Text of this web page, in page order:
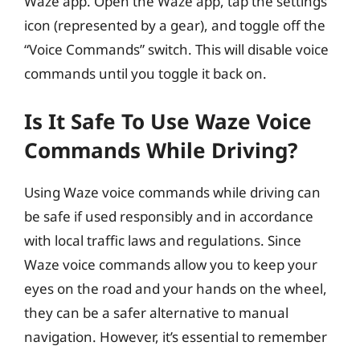
icon (represented by a gear), and toggle off the
“Voice Commands” switch. This will disable voice
commands until you toggle it back on.
Is It Safe To Use Waze Voice
Commands While Driving?
Using Waze voice commands while driving can
be safe if used responsibly and in accordance
with local traffic laws and regulations. Since
Waze voice commands allow you to keep your
eyes on the road and your hands on the wheel,
they can be a safer alternative to manual
navigation. However, it’s essential to remember